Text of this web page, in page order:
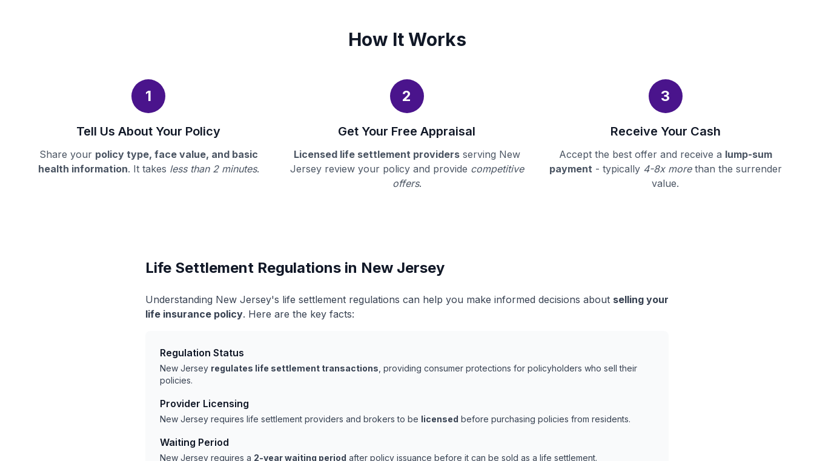
How It Works
1
Tell Us About Your Policy
Share your policy type, face value, and basic
health information. It takes less than 2 minutes.
2
Get Your Free Appraisal
Licensed life settlement providersserving New
Jersey review your policy and provide competitive
offers.
3
Receive Your Cash
Accept the best offer and receive a lump-sum
payment- typically 4-8x morethan the surrender
value.
Life Settlement Regulations in New Jersey
Understanding New Jersey's life settlement regulations can help you make informed decisions about selling your
life insurance policy. Here are the key facts:
Regulation Status
New Jersey regulates life settlement transactions , providing consumer protections for policyholders who sell their
policies.
Provider Licensing
New Jersey requires life settlement providers and brokers to be licensed before purchasing policies from residents.
Waiting Period
New Jersey requires a 2-year waiting period after policy issuance before it can be sold as a life settlement.